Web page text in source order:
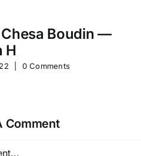
Chesa Boudin —
H
0 Comments
Comment